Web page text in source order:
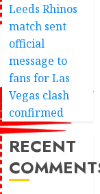
Leeds Rhinos
match sent
official
message to
fans for Las
Vegas clash
confirmed
RECENT